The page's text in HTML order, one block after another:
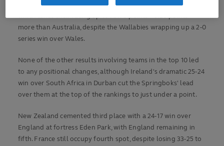
The Azzurri picked up a fraction under a point for the win
which takes their rating up to 78.98 points – 0.28 points
more than Australia, despite the Wallabies wrapping up a 2-0
series win over Wales.
None of the other results involving teams in the top 10 led
to any positional changes, although Ireland's dramatic 25-24
win over South Africa in Durban cut the Springboks' lead
over them at the top of the rankings to just under a point.
New Zealand cemented third place with a 24-17 win over
England at fortress Eden Park, with England remaining in
fifth. France still occupy fourth spot, despite losing 33-25 to